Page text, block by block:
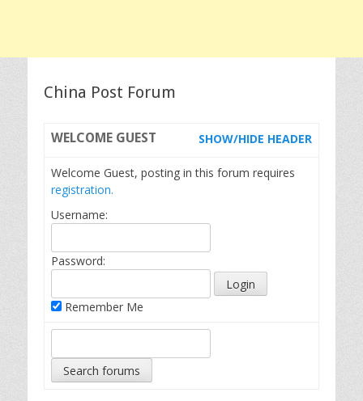
China Post Forum
WELCOME GUEST SHOW/HIDE HEADER
Welcome Guest, posting in this forum requires
registration.
Username:
Password:
Remember Me